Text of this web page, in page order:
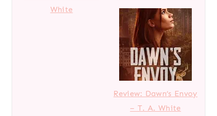
White
Review: Dawn’s Envoy
– T. A. White